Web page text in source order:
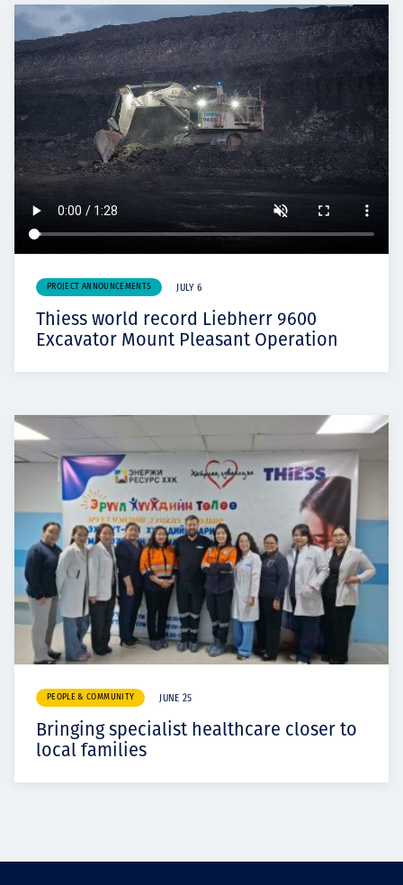
PROJECT ANNOUNCEMENTS JULY 6
Thiess world record Liebherr 9600
Excavator Mount Pleasant Operation
PEOPLE & COMMUNITY JUNE 25
Bringing specialist healthcare closer to
local families